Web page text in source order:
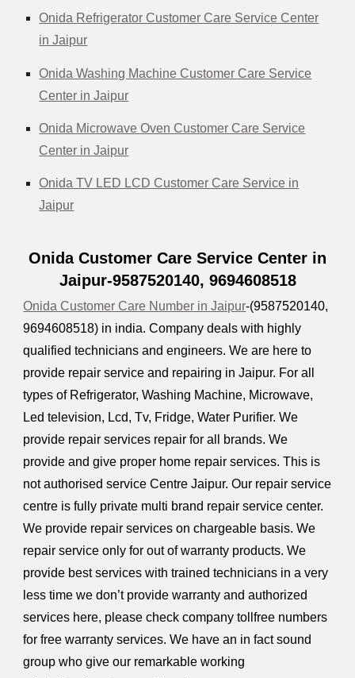
Onida Refrigerator Customer Care Service Center
in Jaipur
Onida Washing Machine Customer Care Service
Center in Jaipur
Onida Microwave Oven Customer Care Service
Center in Jaipur
Onida TV LED LCD Customer Care Service in
Jaipur
Onida Customer Care Service Center in
Jaipur-9587520140, 9694608518
Onida Customer Care Number in Jaipur-(9587520140,
9694608518) in india. Company deals with highly
qualified technicians and engineers. We are here to
provide repair service and repairing in Jaipur. For all
types of Refrigerator, Washing Machine, Microwave,
Led television, Lcd, Tv, Fridge, Water Purifier. We
provide repair services repair for all brands. We
provide and give proper home repair services. This is
not authorised service Centre Jaipur. Our repair service
centre is fully private multi brand repair service center.
We provide repair services on chargeable basis. We
repair service only for out of warranty products. We
provide best services with trained technicians in a very
less time we don’t provide warranty and authorized
services here, please check company tollfree numbers
for free warranty services. We have an in fact sound
group who give our remarkable working